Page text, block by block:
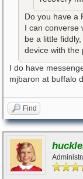
Do you have a
I can converse
be a little
device with the
I do have
mjbaron at buffalo
Find